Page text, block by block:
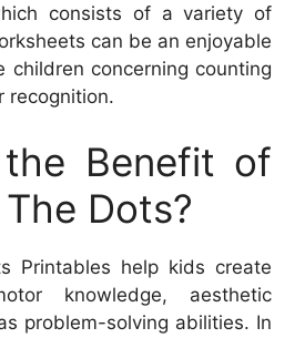
consists of a variety of
can be an enjoyable
children concerning counting
recognition.
Benefit of
Dots?
Printables help kids create
knowledge, aesthetic
problem-solving abilities. In